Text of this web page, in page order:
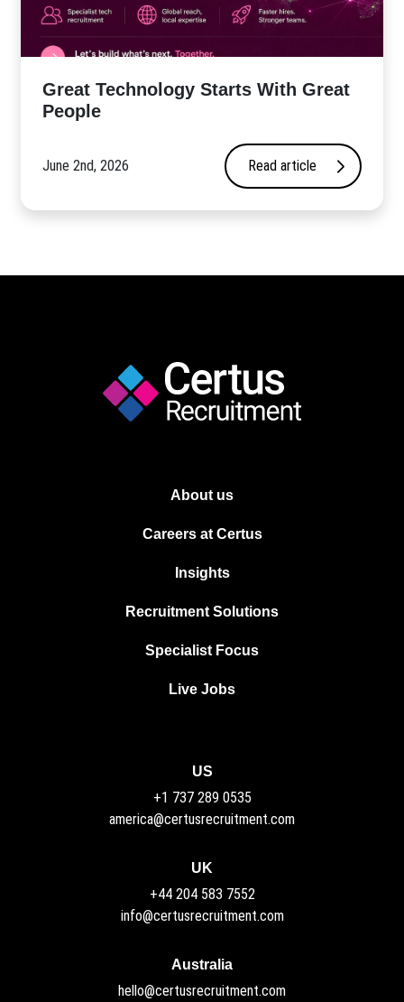
Great Technology Starts With Great
People
June 2nd, 2026 Read article
About us
Careers at Certus
Insights
Recruitment Solutions
Specialist Focus
Live Jobs
Australia
hello@certusrecruitment.com
UK
+44 204 583 7552
info@certusrecruitment.com
US
+1 737 289 0535
america@certusrecruitment.com